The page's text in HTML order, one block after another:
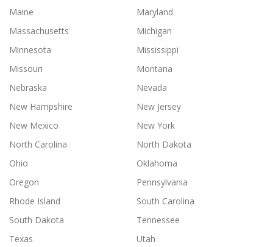
Maine
Maryland
Massachusetts
Michigan
Minnesota
Mississippi
Missouri
Montana
Nebraska
Nevada
New Hampshire
New Jersey
New Mexico
New York
North Carolina
North Dakota
Ohio
Oklahoma
Oregon
Pennsylvania
Rhode Island
South Carolina
South Dakota
Tennessee
Texas
Utah